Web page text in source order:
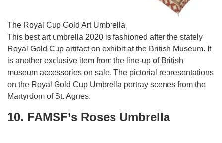
The Royal Cup Gold Art Umbrella
This best art umbrella 2020 is fashioned after the stately
Royal Gold Cup artifact on exhibit at the British Museum. It
is another exclusive item from the line-up of British
museum accessories on sale. The pictorial representations
on the Royal Gold Cup Umbrella portray scenes from the
Martyrdom of St. Agnes.
10. FAMSF’s Roses Umbrella